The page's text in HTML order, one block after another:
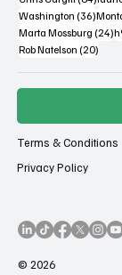
Washington (36)36
Marta Mossburg (24)
Rob Natelson (20)20
Terms & Conditions
Privacy Policy
© 2026